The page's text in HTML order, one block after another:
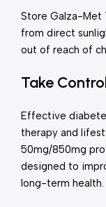
Store Galza-Met
from direct
out of reach of
Take
Effective
therapy and
50mg/850mg
designed to
long-term health.